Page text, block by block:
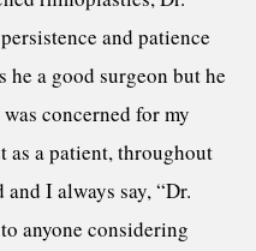
and patience
a good surgeon but he
concerned for my
as a patient, throughout
I always say, “Dr.
anyone considering